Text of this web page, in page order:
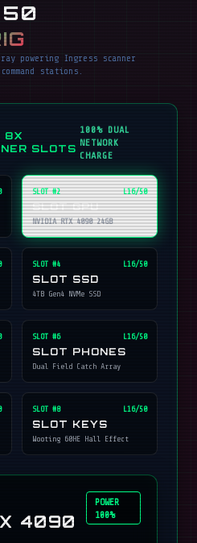
50
powering Ingress scanner
stations.
8X
SLOTS
100% DUAL
NETWORK
CHARGE
SLOT #2 L16/50
SLOT GPU
NVIDIA RTX 4090 24GB
SLOT #4 L16/50
SLOT SSD
4TB Gen4 NVMe SSD
SLOT #6 L16/50
SLOT PHONES
Dual Field Catch Array
SLOT #8 L16/50
SLOT KEYS
Wooting 60HE Hall Effect
4090
POWER
100%